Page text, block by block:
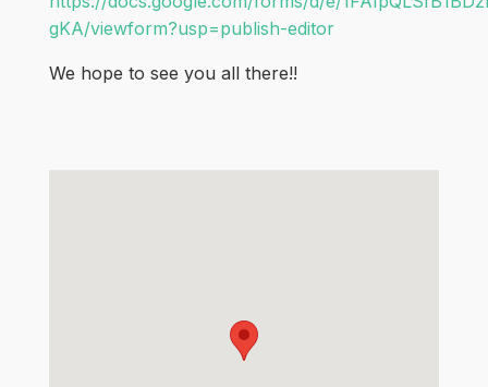
gKA/viewform?usp=publish-editor
We hope to see you all there!!